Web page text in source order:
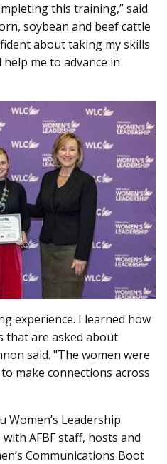
this training,” said
soybean and beef cattle
about taking my skills
me to advance in
experience. I learned how
that are asked about
said. "The women were
make connections across
Women’s Leadership
AFBF staff, hosts and
Communications Boot